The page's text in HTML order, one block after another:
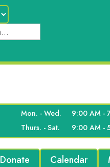
Mon. - Wed.
9:00 AM -
Thurs. - Sat.
9:00 AM -
Donate Calendar